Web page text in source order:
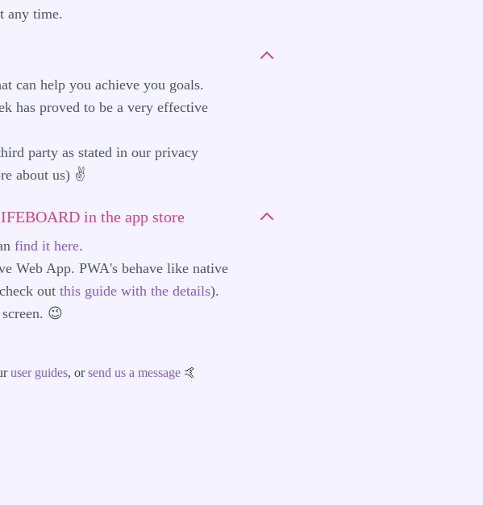
any time.
can help you achieve you goals.
has proved to be a very effective
party as stated in our privacy
about us) ✌️
in the app store
find it here.
Web App. PWA's behave like native
out this guide with the details).
😉
user guides, orsend us a message 🤙